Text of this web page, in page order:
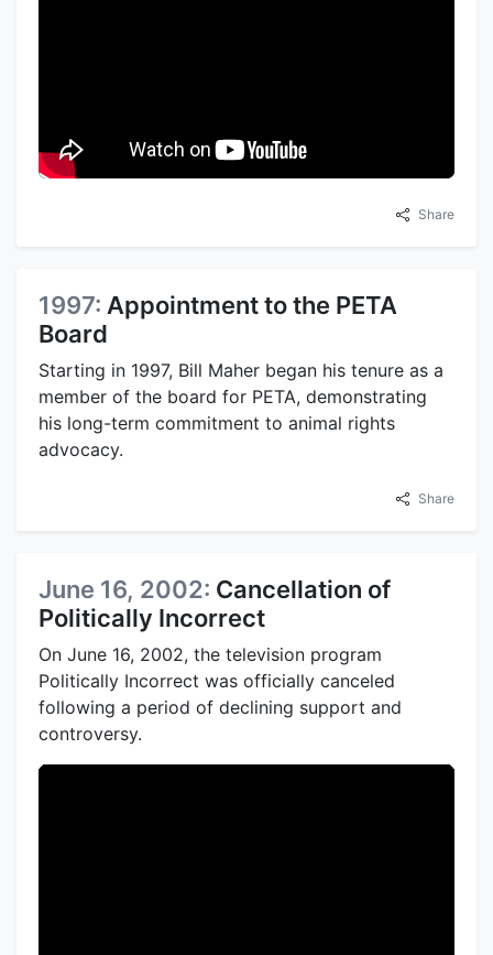
Share
1997: Appointment to the PETA
Board
Starting in 1997, Bill Maher began his tenure as a
member of the board for PETA, demonstrating
his long-term commitment to animal rights
advocacy.
Share
June 16, 2002: Cancellation of
Politically Incorrect
On June 16, 2002, the television program
Politically Incorrect was officially canceled
following a period of declining support and
controversy.